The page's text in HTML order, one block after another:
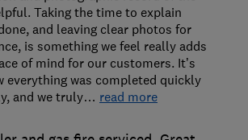
Taking the time to explain
and leaving clear photos for
is something we feel really adds
of mind for our customers. It’s
everything was completed quickly
and we truly… read more